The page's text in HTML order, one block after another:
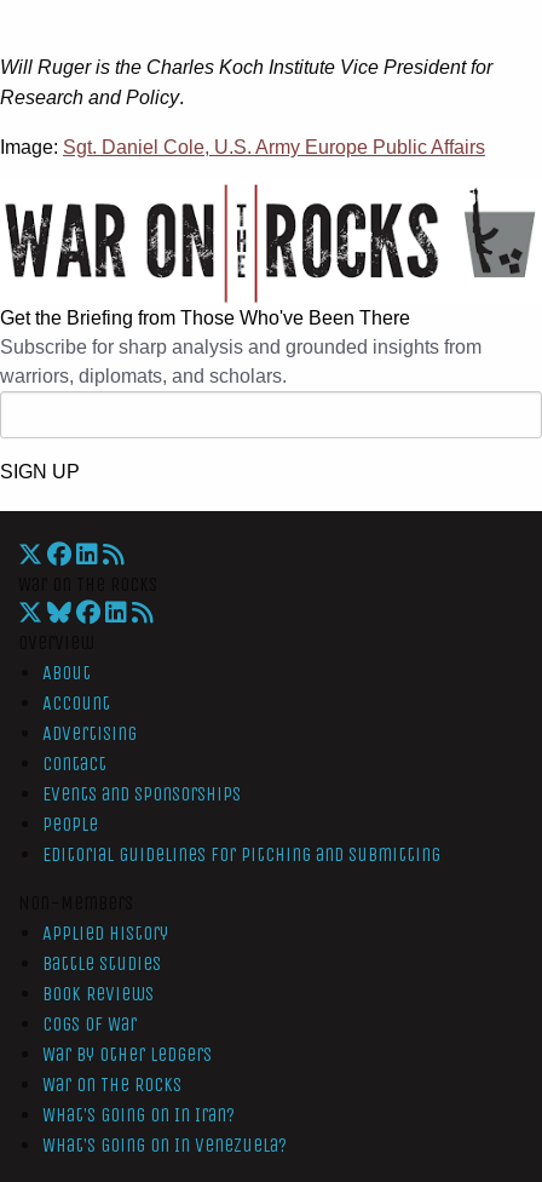
Will Ruger is the Charles Koch Institute Vice President for
Research and Policy.
Image: Sgt. Daniel Cole, U.S. Army Europe Public Affairs
Get the Briefing from Those Who've Been There
Subscribe for sharp analysis and grounded insights from
warriors, diplomats, and scholars.
SIGN UP
About
Account
Advertising
Contact
Events and Sponsorships
People
Editorial Guidelines for Pitching and Submitting
Applied History
Battle Studies
Book Reviews
Cogs of War
War by Other Ledgers
War On The Rocks
What’s Going On In Iran?
What’s Going On In Venezuela?